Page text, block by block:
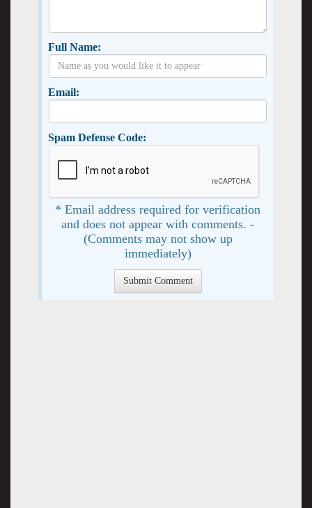
Full Name:
Email:
Spam Defense Code:
* Email address required for verification
and does not appear with comments. -
(Comments may not show up
immediately)